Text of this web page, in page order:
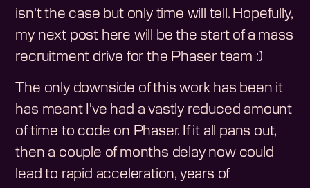
isn't the case but only time will tell. Hopefully,
my next post here will be the start of a mass
recruitment drive for the Phaser team :)
The only downside of this work has been it
has meant I've had a vastly reduced amount
of time to code on Phaser. If it all pans out,
then a couple of months delay now could
lead to rapid acceleration, years of